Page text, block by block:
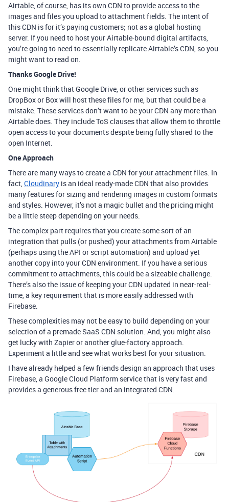
Airtable, of course, has its own CDN to provide access to the
images and files you upload to attachment fields. The intent of
this CDN is for it’s paying customers; not as a global hosting
server. If you need to host your Airtable-bound digital artifacts,
you’re going to need to essentially replicate Airtable’s CDN, so you
might want to read on.
Thanks Google Drive!
One might think that Google Drive, or other services such as
DropBox or Box will host these files for me, but that could be a
mistake. These services don’t want to be your CDN any more than
Airtable does. They include ToS clauses that allow them to throttle
open access to your documents despite being fully shared to the
open Internet.
One Approach
There are many ways to create a CDN for your attachment files. In
fact,Cloudinary is an ideal ready-made CDN that also provides
many features for sizing and rendering images in custom formats
and styles. However, it’s not a magic bullet and the pricing might
be a little steep depending on your needs.
The complex part requires that you create some sort of an
integration that pulls (or pushed) your attachments from Airtable
(perhaps using the API or script automation) and upload yet
another copy into your CDN environment. If you have a serious
commitment to attachments, this could be a sizeable challenge.
There’s also the issue of keeping your CDN updated in near-real-
time, a key requirement that is more easily addressed with
Firebase.
These complexities may not be easy to build depending on your
selection of a premade SaaS CDN solution. And, you might also
get lucky with Zapier or another glue-factory approach.
Experiment a little and see what works best for your situation.
I have already helped a few friends design an approach that uses
Firebase, a Google Cloud Platform service that is very fast and
provides a generous free tier and an integrated CDN.